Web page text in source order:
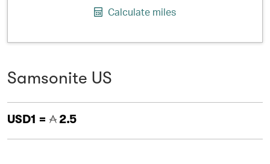
Calculate miles
Samsonite US
USD1 = 2.5